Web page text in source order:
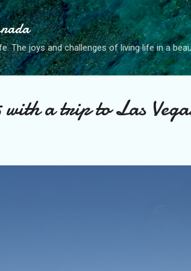
Skip to main content
The joys and challenges of living life in a
a trip to Las